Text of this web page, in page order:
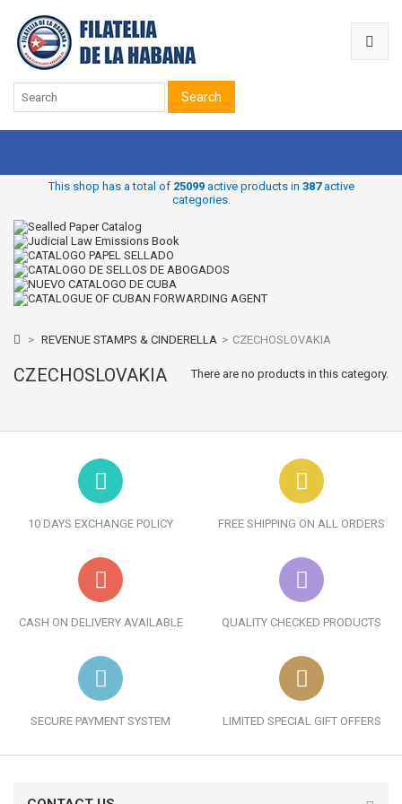
Search
This shop has a total of 25099active products in 387active
categories.
> REVENUE STAMPS & CINDERELLA > CZECHOSLOVAKIA
CZECHOSLOVAKIA There are no products in this category.
10 DAYS EXCHANGE POLICY FREE SHIPPING ON ALL ORDERS
CASH ON DELIVERY AVAILABLE QUALITY CHECKED PRODUCTS
SECURE PAYMENT SYSTEM LIMITED SPECIAL GIFT OFFERS